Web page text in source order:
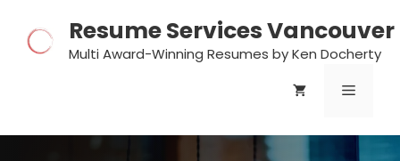
content
Resume Services Vancouver
Multi Award-Winning Resumes by Ken Docherty
MENU